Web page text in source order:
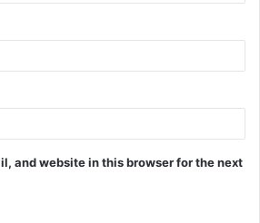
and website in this browser for the next